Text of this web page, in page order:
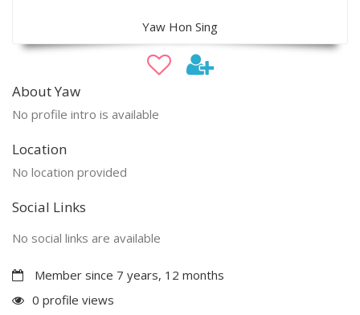
Yaw Hon Sing
About Yaw
No profile intro is available
Location
No location provided
Social Links
No social links are available
Member since 7 years, 12 months
0 profile views